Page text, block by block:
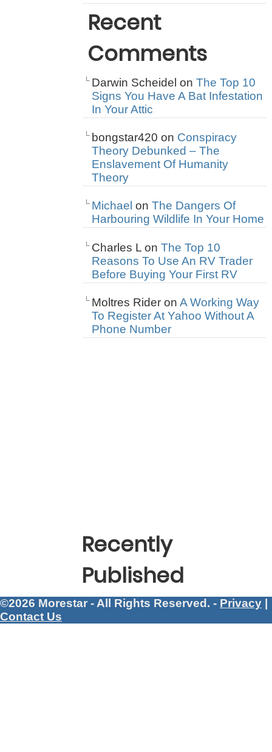
Recent
Comments
Darwin Scheidel on The Top 10
Signs You Have A Bat Infestation
In Your Attic
bongstar420 on Conspiracy
Theory Debunked – The
Enslavement Of Humanity
Theory
Michael on The Dangers Of
Harbouring Wildlife In Your Home
Charles L on The Top 10
Reasons To Use An RV Trader
Before Buying Your First RV
Moltres Rider on A Working Way
To Register At Yahoo Without A
Phone Number
Recently
Published
©2026 Morestar - All Rights Reserved. - Privacy
Contact Us